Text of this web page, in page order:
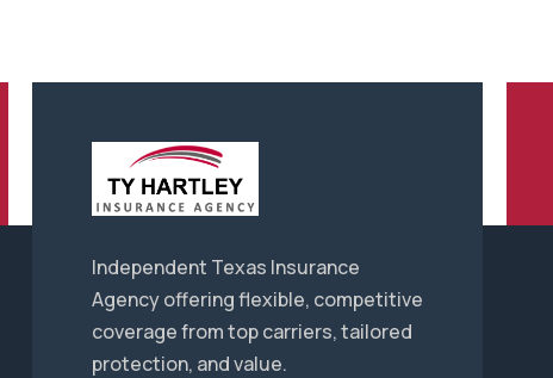
Independent Texas Insurance
Agency offering flexible, competitive
coverage from top carriers, tailored
protection, and value.